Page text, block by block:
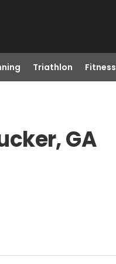
Triathlon Fitness
GA